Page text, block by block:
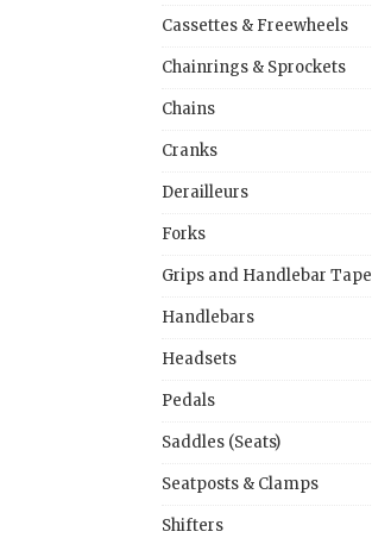
Cassettes & Freewheels
Chainrings & Sprockets
Chains
Cranks
Derailleurs
Forks
Grips and Handlebar Tape
Handlebars
Headsets
Pedals
Saddles (Seats)
Seatposts & Clamps
Shifters